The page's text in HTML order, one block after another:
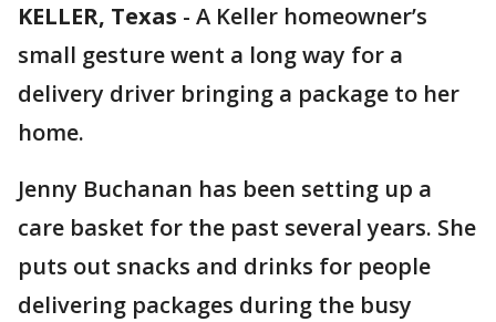
KELLER, Texas - A Keller homeowner’s
small gesture went a long way for a
delivery driver bringing a package to her
home.
Jenny Buchanan has been setting up a
care basket for the past several years. She
puts out snacks and drinks for people
delivering packages during the busy